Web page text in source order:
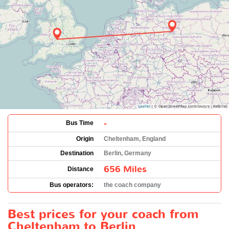
Bus Time -
Origin
Cheltenham, England
Destination
Berlin, Germany
Distance 656 Miles
Bus operators: the coach company
Best prices for your coach from